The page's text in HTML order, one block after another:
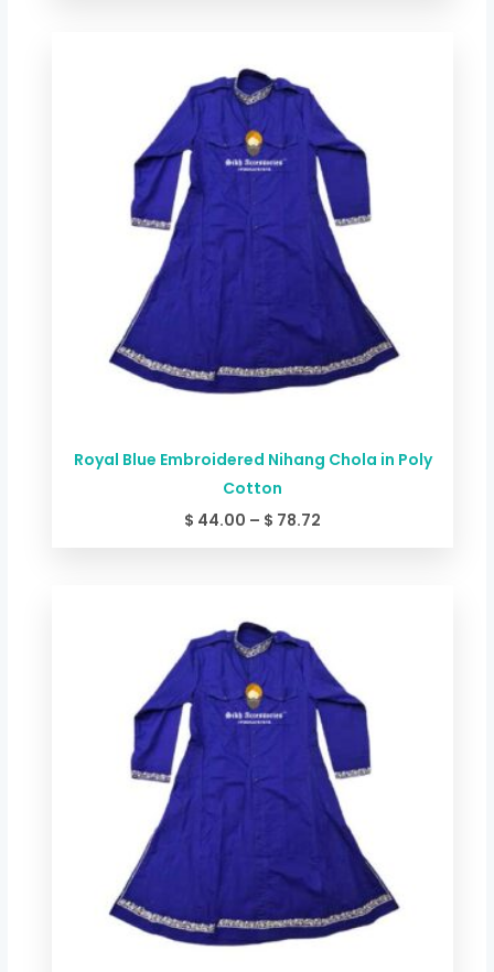
Royal Blue Embroidered Nihang Chola in Poly
Cotton
$ 44.00 – $ 78.72
through
$ 78.72
through
$ 84.06